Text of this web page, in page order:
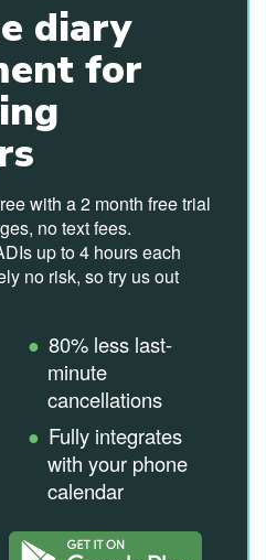
diary
for
with a 2 month free trial
no text fees.
up to 4 hours each
no risk, so try us out
80% less last-
minute
cancellations
Fully integrates
with your phone
calendar